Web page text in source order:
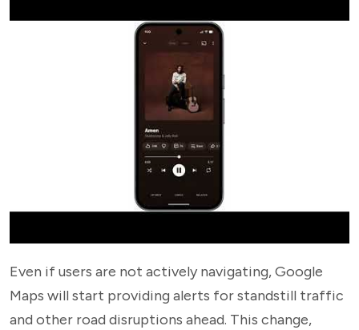
Even if users are not actively navigating, Google
Maps will start providing alerts for standstill traffic
and other road disruptions ahead. This change,